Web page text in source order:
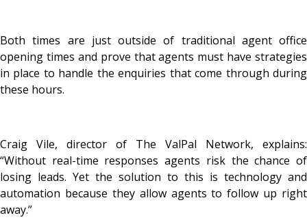
Both times are just outside of traditional agent office
opening times and prove that agents must have strategies
in place to handle the enquiries that come through during
these hours.
Craig Vile, director of The ValPal Network, explains:
“Without real-time responses agents risk the chance of
losing leads. Yet the solution to this is technology and
automation because they allow agents to follow up right
away.”